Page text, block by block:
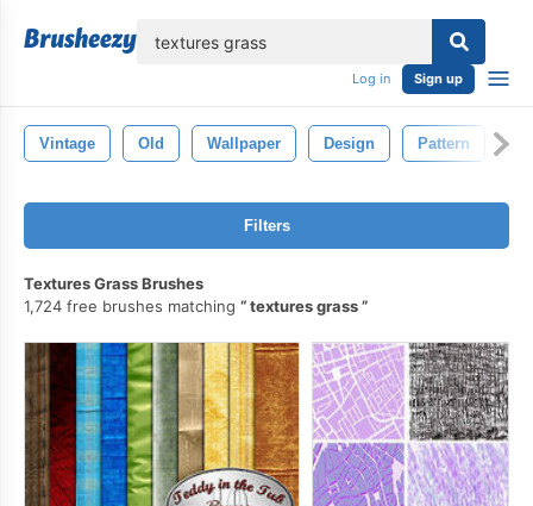
Log in Sign up
Vintage Old Wallpaper Design Pattern
Filters
Textures Grass Brushes
1,724 free brushes matching
textures grass